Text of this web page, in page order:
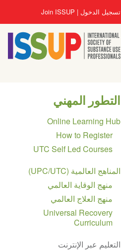
User
account
menu
تسجيل الدخول Join ISSUP
التطور المهني
Section
navigation
Online Learning Hub
How to Register
UTC Self Led Courses
المناهج العالمية (UPC/UTC)
منهج الوقاية العالمي
منهج العلاج العالمي
Universal Recovery
Curriculum
التعليم عبر الإنترنت